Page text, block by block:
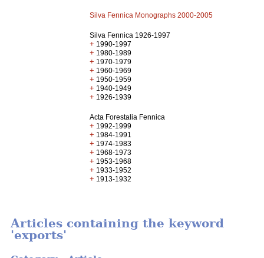
Silva Fennica Monographs 2000-2005
Silva Fennica 1926-1997
+ 1990-1997
+ 1980-1989
+ 1970-1979
+ 1960-1969
+ 1950-1959
+ 1940-1949
+ 1926-1939
Acta Forestalia Fennica
+ 1992-1999
+ 1984-1991
+ 1974-1983
+ 1968-1973
+ 1953-1968
+ 1933-1952
+ 1913-1932
Articles containing the keyword
'exports'